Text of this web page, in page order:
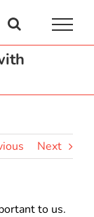
Next
to us.